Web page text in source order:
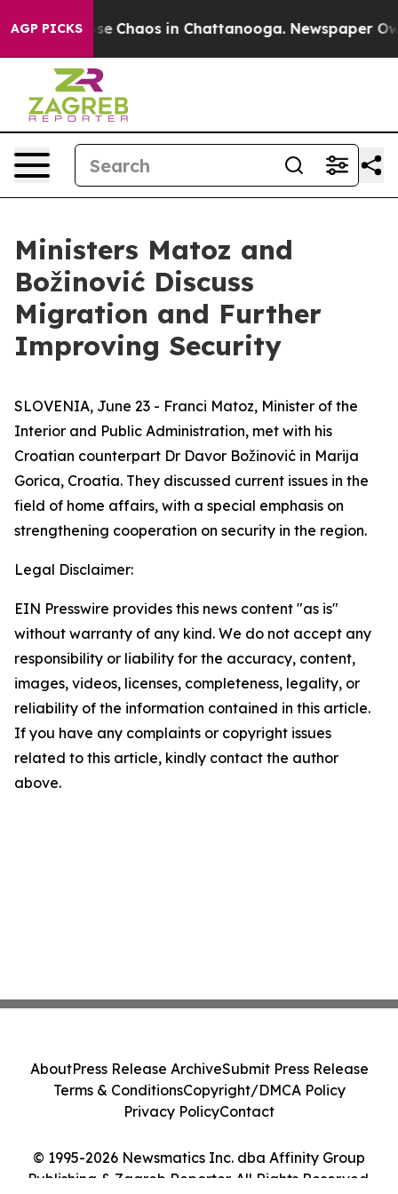
AGP PICKS
Collapse Chaos in Chattanooga. Newspaper
Ministers Matoz and
Božinović Discuss
Migration and Further
Improving Security
SLOVENIA, June 23 - Franci Matoz, Minister of the
Interior and Public Administration, met with his
Croatian counterpart Dr Davor Božinović in Marija
Gorica, Croatia. They discussed current issues in the
field of home affairs, with a special emphasis on
strengthening cooperation on security in the region.
Legal Disclaimer:
EIN Presswire provides this news content "as is"
without warranty of any kind. We do not accept any
responsibility or liability for the accuracy, content,
images, videos, licenses, completeness, legality, or
reliability of the information contained in this article.
If you have any complaints or copyright issues
related to this article, kindly contact the author
above.
© 1995-2026 Newsmatics Inc. dba Affinity Group
Publishing & Zagreb Reporter. All Rights Reserved.
AboutPress Release ArchiveSubmit Press Release
Terms & ConditionsCopyright/DMCA Policy
Privacy PolicyContact